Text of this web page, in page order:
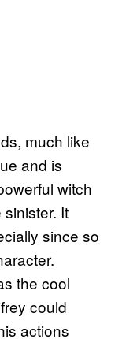
much like
and is
witch
It
since so
the cool
could
actions